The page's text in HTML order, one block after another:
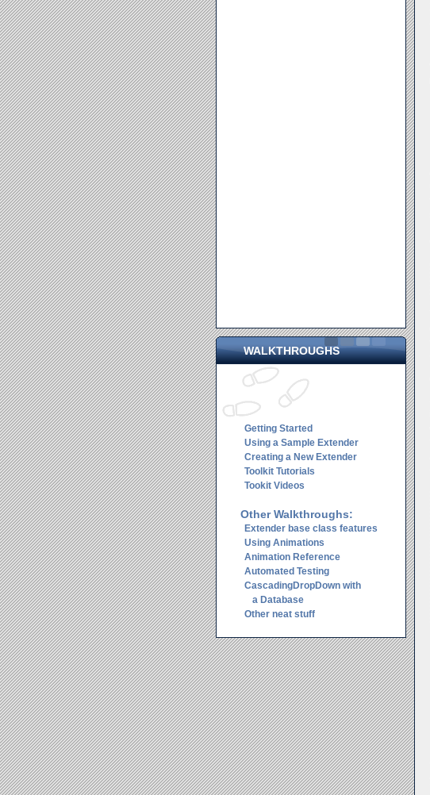
WALKTHROUGHS
Getting Started
Using a Sample Extender
Creating a New Extender
Toolkit Tutorials
Tookit Videos
Other Walkthroughs:
Extender base class features
Using Animations
Animation Reference
Automated Testing
CascadingDropDown with
a Database
Other neat stuff